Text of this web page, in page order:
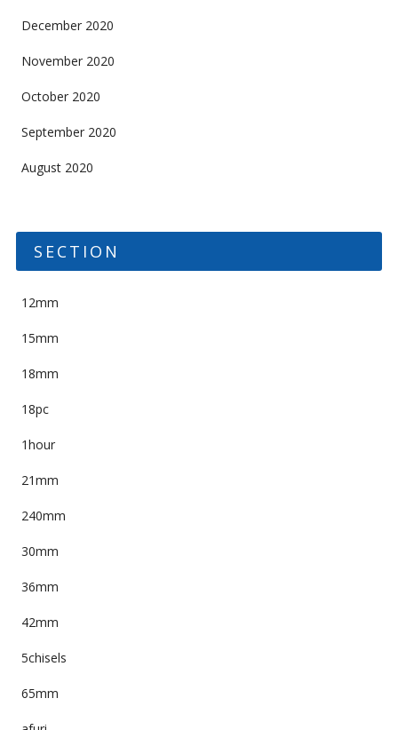
December 2020
November 2020
October 2020
September 2020
August 2020
SECTION
12mm
15mm
18mm
18pc
1hour
21mm
240mm
30mm
36mm
42mm
5chisels
65mm